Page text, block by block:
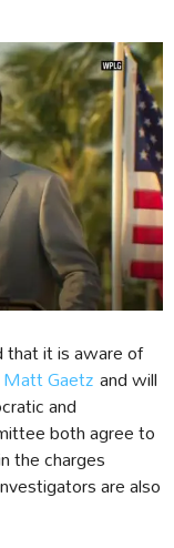
it is aware of
Gaetzand will
and
both agree to
the charges
are also